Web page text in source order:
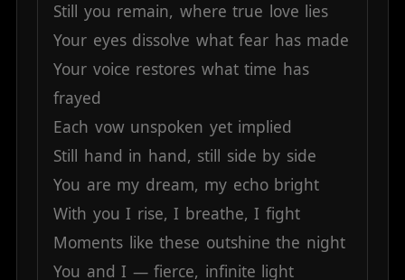
Still you remain, where true love lies
Your eyes dissolve what fear has made
Your voice restores what time has
frayed
Each vow unspoken yet implied
Still hand in hand, still side by side
You are my dream, my echo bright
With you I rise, I breathe, I fight
Moments like these outshine the night
You and I — fierce, infinite light